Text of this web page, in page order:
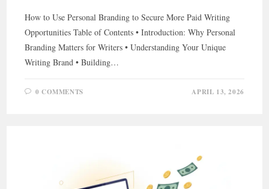
How to Use Personal Branding to Secure More Paid Writing
Opportunities Table of Contents • Introduction: Why Personal
Branding Matters for Writers • Understanding Your Unique
Writing Brand • Building…
0 COMMENTS APRIL 13, 2026